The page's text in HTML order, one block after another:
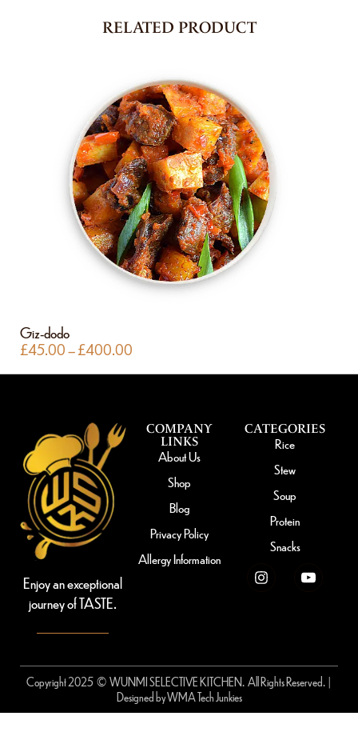
RELATED PRODUCT
Giz-dodo
£45.00–£400.00
COMPANY
LINKS
About Us
Shop
Blog
Privacy Policy
Allergy Information
Enjoy an exceptional
journey of TASTE.
CATEGORIES
Rice
Stew
Soup
Protein
Snacks
Copyright 2025 © WUNMI SELECTIVE KITCHEN. All Rights Reserved. |
Designed byWMA Tech Junkies